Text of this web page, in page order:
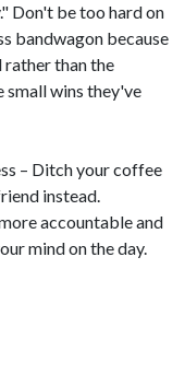
Don't be too hard on
bandwagon because
rather than the
small wins they've
– Ditch your coffee
instead.
accountable and
mind on the day.